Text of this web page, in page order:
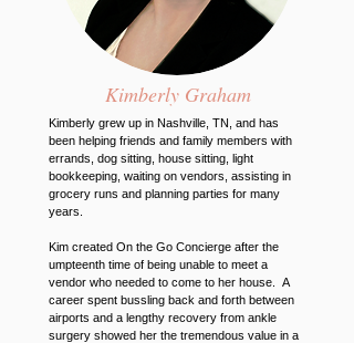
Kimberly Graham
Kimberly grew up in Nashville, TN, and has
been helping friends and family members with
errands, dog sitting, house sitting, light
bookkeeping, waiting on vendors, assisting in
grocery runs and planning parties for many
years.
Kim created On the Go Concierge after the
umpteenth time of being unable to meet a
vendor who needed to come to her house. A
career spent bussling back and forth between
airports and a lengthy recovery from ankle
surgery showed her the tremendous value in a